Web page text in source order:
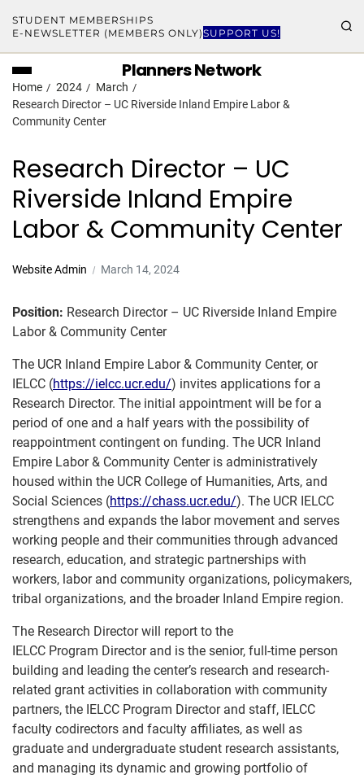
STUDENT MEMBERSHIPS
E-NEWSLETTER (MEMBERS ONLY)SUPPORT US!
Planners Network
Home 2024
March
Research Director – UC Riverside Inland Empire Labor &
Community Center
Research Director – UC
Riverside Inland Empire
Labor & Community Center
Website Admin March 14, 2024
Position: Research Director – UC Riverside Inland Empire
Labor & Community Center
The UCR Inland Empire Labor & Community Center, or
IELCC (https://ielcc.ucr.edu/) invites applications for a
Research Director. The initial appointment will be for a
period of one and a half years with the possibility of
reappointment contingent on funding. The UCR Inland
Empire Labor & Community Center is administratively
housed within the UCR College of Humanities, Arts, and
Social Sciences (https://chass.ucr.edu/). The UCR IELCC
strengthens and expands the labor movement and serves
working people and their communities through advanced
research, education, and strategic partnerships with
workers, labor and community organizations, policymakers,
tribal organizations, and the broader Inland Empire region.
The Research Director will report to the
IELCC Program Director and is the senior, full-time person
building and leading the center’s research and research-
related grant activities in collaboration with community
partners, the IELCC Program Director and staff, IELCC
faculty codirectors and faculty affiliates, as well as
graduate and undergraduate student research assistants,
and managing its dynamic and growing portfolio of